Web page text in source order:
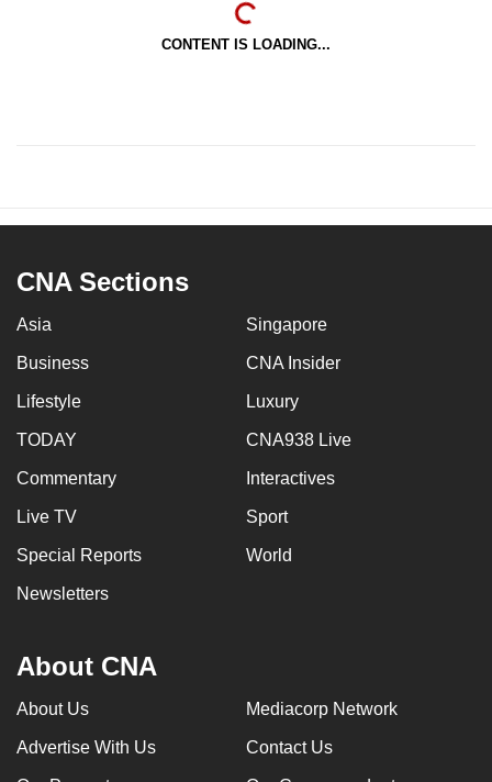
CONTENT IS LOADING...
CNA Sections
Asia Singapore
Business CNA Insider
Lifestyle Luxury
TODAY CNA938 Live
Commentary Interactives
Live TV Sport
Special Reports World
Newsletters
About CNA
About Us Mediacorp Network
Advertise With Us Contact Us